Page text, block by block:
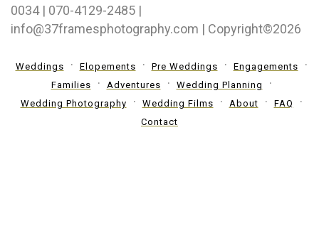
0034 | 070-4129-2485 |
info@37framesphotography.com | Copyright©2026
Weddings Elopements Pre Weddings
Engagements
Families
Adventures
Wedding Planning
Wedding Photography
Wedding Films About
FAQ
Contact